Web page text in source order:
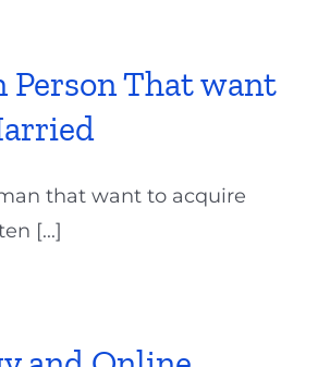
Person That want
that want to acquire
[...]